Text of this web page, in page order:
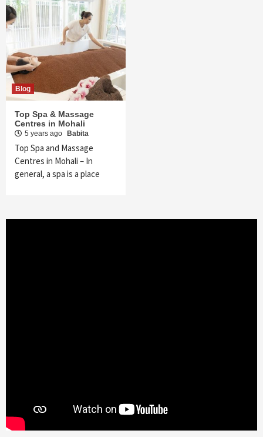
Blog
Top Spa & Massage
Centres in Mohali
5 years ago Babita
Top Spa and Massage
Centres in Mohali – In
general, a spa is a place